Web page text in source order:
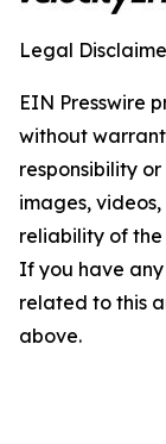
Legal
EIN Presswire
without
responsibility
images,
reliability of
If you have
related to this
above.